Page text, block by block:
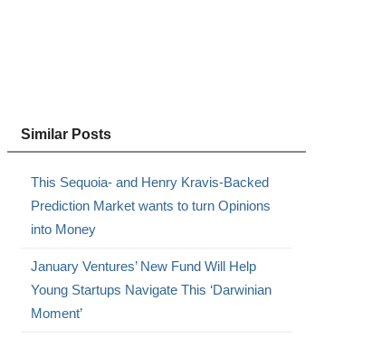
Similar Posts
This Sequoia- and Henry Kravis-Backed
Prediction Market wants to turn Opinions
into Money
January Ventures’ New Fund Will Help
Young Startups Navigate This ‘Darwinian
Moment’